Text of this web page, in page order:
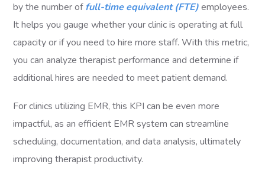
by the number offull-time equivalent (FTE)employees.
It helps you gauge whether your clinic is operating at full
capacity or if you need to hire more staff. With this metric,
you can analyze therapist performance and determine if
additional hires are needed to meet patient demand.
For clinics utilizing EMR, this KPI can be even more
impactful, as an efficient EMR system can streamline
scheduling, documentation, and data analysis, ultimately
improving therapist productivity.